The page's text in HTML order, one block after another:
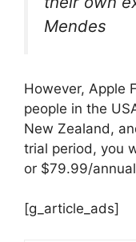
Mendes
However, Apple
people in the
New Zealand,
trial period, you
or $79.99/
[g_article_ads]